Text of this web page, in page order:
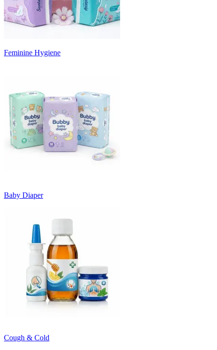
Feminine Hygiene
Baby Diaper
Cough & Cold